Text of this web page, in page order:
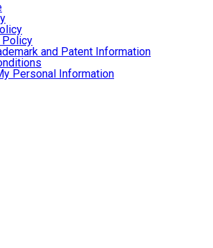
and Patent Information
Personal Information